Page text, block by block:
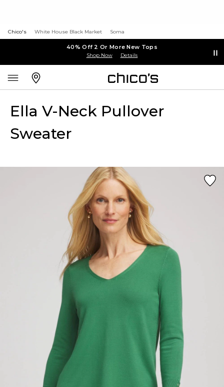
Chico's White House Black Market Soma
40% Off 2 Or More New Tops
Shop Now Details
Ella V-Neck Pullover
Sweater